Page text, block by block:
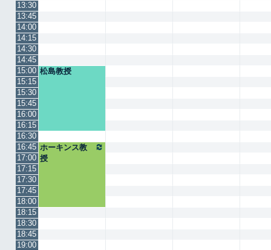
13:30
13:45
14:00
14:15
14:30
14:45
15:00 松島教授
15:15
15:30
15:45
16:00
16:15
16:30
16:45 ホーキンス教
授
17:00
17:15
17:30
17:45
18:00
18:15
18:30
18:45
19:00